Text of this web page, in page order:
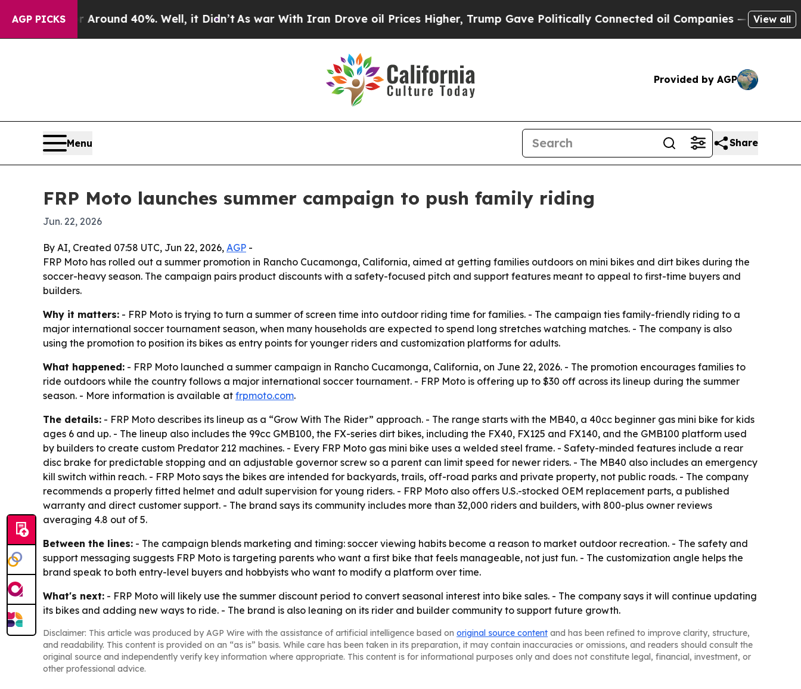
AGP PICKS
a Floor Around 40%. Well, it Didn’t As war With Iran Drove oil Prices Higher, Trump Gave Politically Connected oil Companies — not Taxpayers
View all
Provided by AGP
Menu Share
FRP Moto launches summer campaign to push family riding
Jun. 22, 2026
By AI, Created 07:58 UTC, Jun 22, 2026, AGP -
FRP Moto has rolled out a summer promotion in Rancho Cucamonga, California, aimed at getting families outdoors on mini bikes and dirt bikes during the
soccer-heavy season. The campaign pairs product discounts with a safety-focused pitch and support features meant to appeal to first-time buyers and
builders.
Why it matters: - FRP Moto is trying to turn a summer of screen time into outdoor riding time for families. - The campaign ties family-friendly riding to a
major international soccer tournament season, when many households are expected to spend long stretches watching matches. - The company is also
using the promotion to position its bikes as entry points for younger riders and customization platforms for adults.
What happened: - FRP Moto launched a summer campaign in Rancho Cucamonga, California, on June 22, 2026. - The promotion encourages families to
ride outdoors while the country follows a major international soccer tournament. - FRP Moto is offering up to $30 off across its lineup during the summer
season. - More information is available at frpmoto.com.
The details: - FRP Moto describes its lineup as a “Grow With The Rider” approach. - The range starts with the MB40, a 40cc beginner gas mini bike for kids
ages 6 and up. - The lineup also includes the 99cc GMB100, the FX-series dirt bikes, including the FX40, FX125 and FX140, and the GMB100 platform used
by builders to create custom Predator 212 machines. - Every FRP Moto gas mini bike uses a welded steel frame. - Safety-minded features include a rear
disc brake for predictable stopping and an adjustable governor screw so a parent can limit speed for newer riders. - The MB40 also includes an emergency
kill switch within reach. - FRP Moto says the bikes are intended for backyards, trails, off-road parks and private property, not public roads. - The company
recommends a properly fitted helmet and adult supervision for young riders. - FRP Moto also offers U.S.-stocked OEM replacement parts, a published
warranty and direct customer support. - The brand says its community includes more than 32,000 riders and builders, with 800-plus owner reviews
averaging 4.8 out of 5.
Between the lines: - The campaign blends marketing and timing: soccer viewing habits become a reason to market outdoor recreation. - The safety and
support messaging suggests FRP Moto is targeting parents who want a first bike that feels manageable, not just fun. - The customization angle helps the
brand speak to both entry-level buyers and hobbyists who want to modify a platform over time.
What's next: - FRP Moto will likely use the summer discount period to convert seasonal interest into bike sales. - The company says it will continue updating
its bikes and adding new ways to ride. - The brand is also leaning on its rider and builder community to support future growth.
Disclaimer: This article was produced by AGP Wire with the assistance of artificial intelligence based on original source content and has been refined to improve clarity, structure,
and readability. This content is provided on an “as is” basis. While care has been taken in its preparation, it may contain inaccuracies or omissions, and readers should consult the
original source and independently verify key information where appropriate. This content is for informational purposes only and does not constitute legal, financial, investment, or
other professional advice.